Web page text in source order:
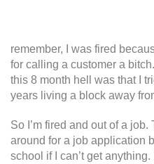
remember, I was fired
for calling a customer a
this 8 month hell was that I
years living a block away
So I’m fired and out of a
around for a job application
school if I can’t get